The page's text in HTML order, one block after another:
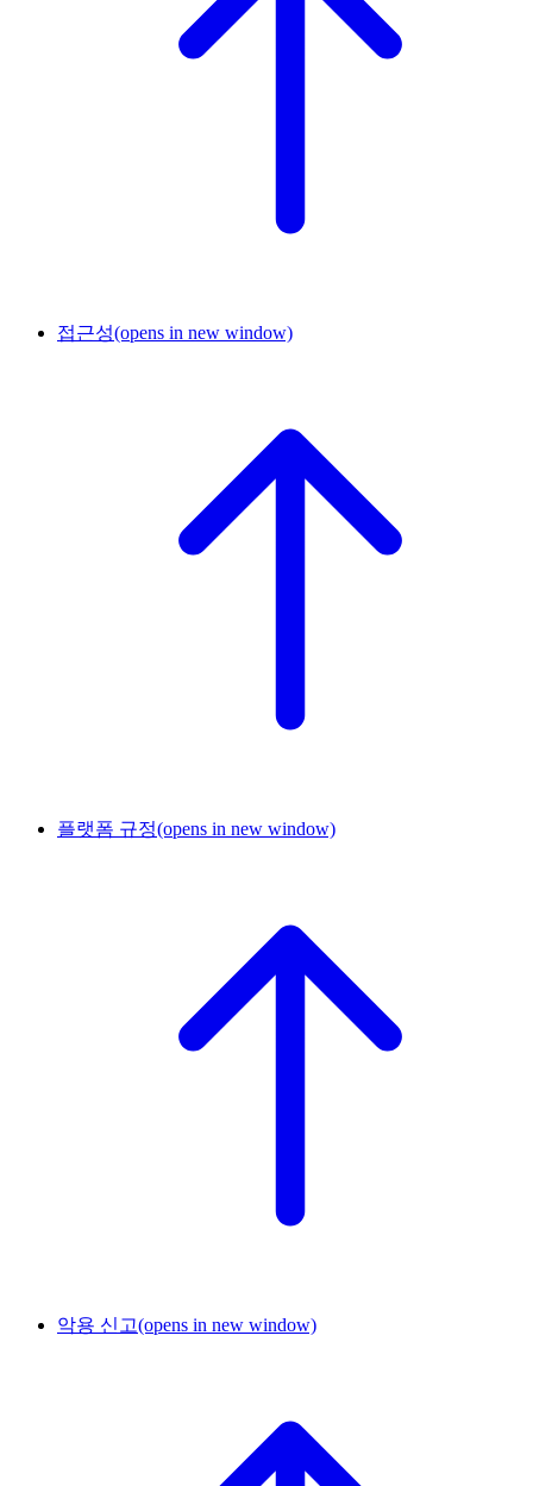
접근성(opens in new window)
플랫폼 규정(opens in new window)
악용 신고(opens in new window)